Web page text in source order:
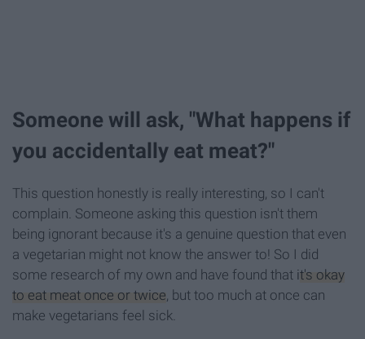
Someone will ask, "What happens if
you accidentally eat meat?"
This question honestly is really interesting, so I can't
complain. Someone asking this question isn't them
being ignorant because it's a genuine question that even
a vegetarian might not know the answer to! So I did
some research of my own and have found that it's okay
to eat meat once or twice , but too much at once can
make vegetarians feel sick.